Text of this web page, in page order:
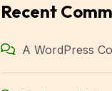
Recent
A WordPress